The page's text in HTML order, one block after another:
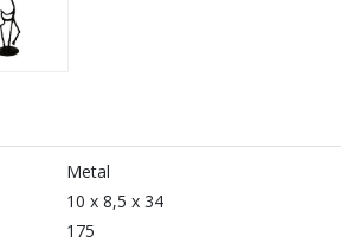
Metal
10 x 8,5 x 34
175